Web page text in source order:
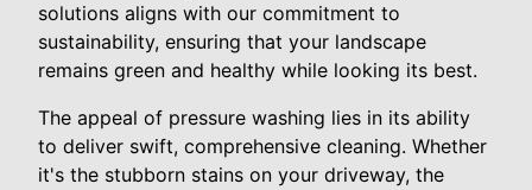
solutions aligns with our commitment to
sustainability, ensuring that your landscape
remains green and healthy while looking its best.
The appeal of pressure washing lies in its ability
to deliver swift, comprehensive cleaning. Whether
it's the stubborn stains on your driveway, the